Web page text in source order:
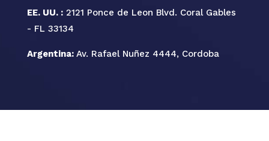
EE. UU. : 2121 Ponce de Leon Blvd. Coral Gables
- FL 33134
Argentina: Av. Rafael Nuñez 4444, Cordoba